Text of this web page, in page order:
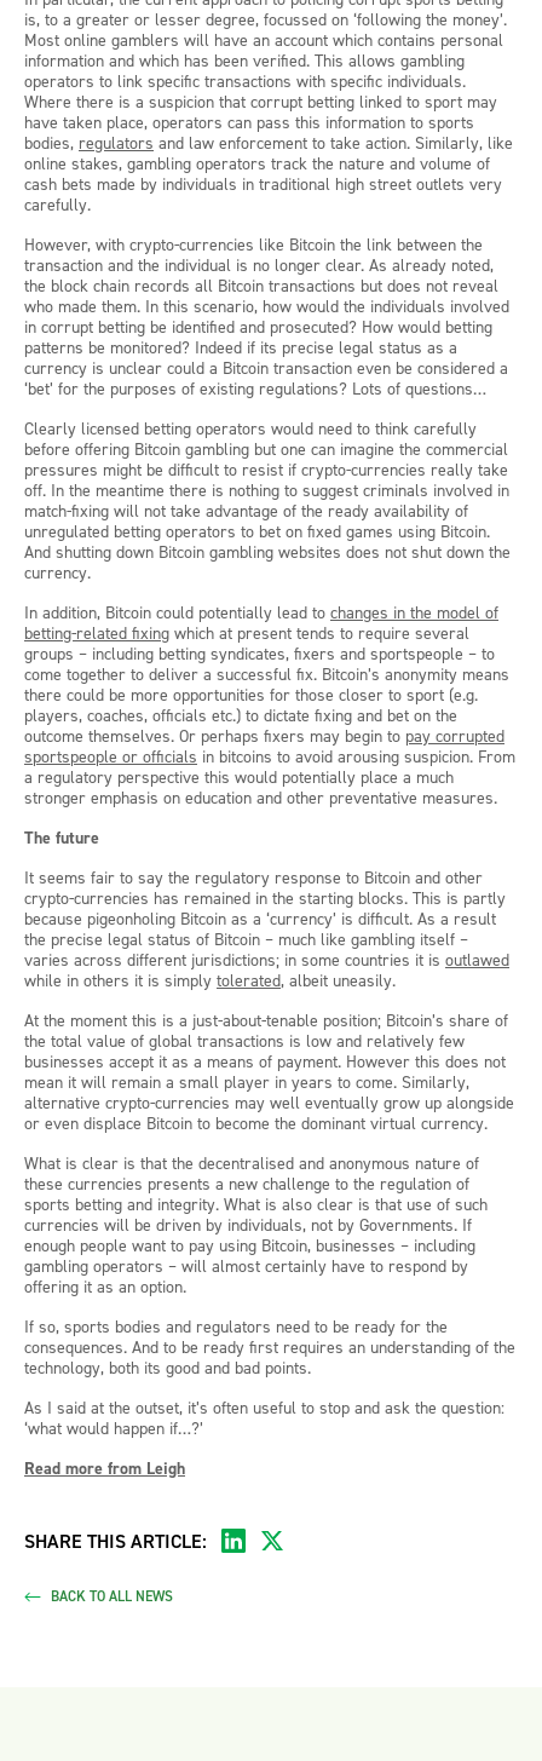
is, to a greater or lesser degree, focussed on ‘following the money’.
Most online gamblers will have an account which contains personal
information and which has been verified. This allows gambling
operators to link specific transactions with specific individuals.
Where there is a suspicion that corrupt betting linked to sport may
have taken place, operators can pass this information to sports
bodies, regulators and law enforcement to take action. Similarly, like
online stakes, gambling operators track the nature and volume of
cash bets made by individuals in traditional high street outlets very
carefully.
However, with crypto-currencies like Bitcoin the link between the
transaction and the individual is no longer clear. As already noted,
the block chain records all Bitcoin transactions but does not reveal
who made them. In this scenario, how would the individuals involved
in corrupt betting be identified and prosecuted? How would betting
patterns be monitored? Indeed if its precise legal status as a
currency is unclear could a Bitcoin transaction even be considered a
‘bet’ for the purposes of existing regulations? Lots of questions…
Clearly licensed betting operators would need to think carefully
before offering Bitcoin gambling but one can imagine the commercial
pressures might be difficult to resist if crypto-currencies really take
off. In the meantime there is nothing to suggest criminals involved in
match-fixing will not take advantage of the ready availability of
unregulated betting operators to bet on fixed games using Bitcoin.
And shutting down Bitcoin gambling websites does not shut down the
currency.
In addition, Bitcoin could potentially lead to changes in the model of
betting-related fixing which at present tends to require several
groups – including betting syndicates, fixers and sportspeople – to
come together to deliver a successful fix. Bitcoin’s anonymity means
there could be more opportunities for those closer to sport (e.g.
players, coaches, officials etc.) to dictate fixing and bet on the
outcome themselves. Or perhaps fixers may begin to pay corrupted
sportspeople or officials in bitcoins to avoid arousing suspicion. From
a regulatory perspective this would potentially place a much
stronger emphasis on education and other preventative measures.
The future
It seems fair to say the regulatory response to Bitcoin and other
crypto-currencies has remained in the starting blocks. This is partly
because pigeonholing Bitcoin as a ‘currency’ is difficult. As a result
the precise legal status of Bitcoin – much like gambling itself –
varies across different jurisdictions; in some countries it is outlawed
while in others it is simply tolerated, albeit uneasily.
At the moment this is a just-about-tenable position; Bitcoin’s share of
the total value of global transactions is low and relatively few
businesses accept it as a means of payment. However this does not
mean it will remain a small player in years to come. Similarly,
alternative crypto-currencies may well eventually grow up alongside
or even displace Bitcoin to become the dominant virtual currency.
What is clear is that the decentralised and anonymous nature of
these currencies presents a new challenge to the regulation of
sports betting and integrity. What is also clear is that use of such
currencies will be driven by individuals, not by Governments. If
enough people want to pay using Bitcoin, businesses – including
gambling operators – will almost certainly have to respond by
offering it as an option.
If so, sports bodies and regulators need to be ready for the
consequences. And to be ready first requires an understanding of the
technology, both its good and bad points.
As I said at the outset, it’s often useful to stop and ask the question:
‘what would happen if…?’
Read more from Leigh
SHARE THIS ARTICLE:
BACK TO ALL NEWS